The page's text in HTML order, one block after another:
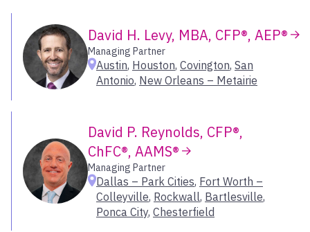
Iowa
Michigan
Missouri & Kansas
Ohio Valley
Select All
Southeast
Boise
Boise – Downtown
Boston – West
Boulder
Cherry Hill
Chesterfield
Chicago
Cincinnati
Coeur d’Alene
David H. Levy, MBA, CFP®, AEP®
Managing Partner
Austin, Houston, Covington, San
Antonio, New Orleans – Metairie
David P. Reynolds, CFP®,
ChFC®, AAMS®
Managing Partner
Dallas – Park Cities, Fort Worth –
Colleyville, Rockwall, Bartlesville,
Ponca City, Chesterfield